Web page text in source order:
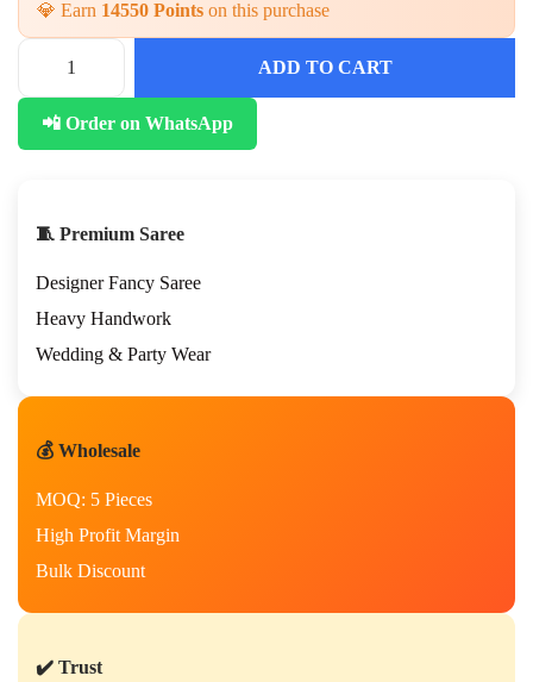
💎 Earn 14550 Points on this purchase
ADD TO CART
📲 Order on WhatsApp
🧵 Premium Saree
Designer Fancy Saree
Heavy Handwork
Wedding & Party Wear
💰 Wholesale
MOQ: 5 Pieces
High Profit Margin
Bulk Discount
✔️ Trust